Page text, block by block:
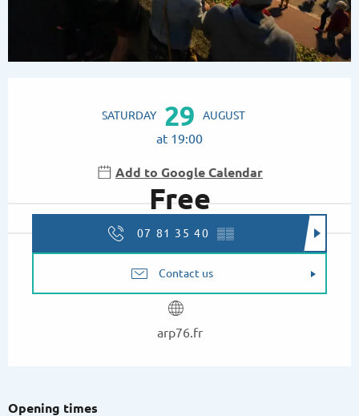
SATURDAY 29 AUGUST
at 19:00
Add to Google Calendar
Free
07 81 35 40 ▒▒
Contact us
arp76.fr
Opening times